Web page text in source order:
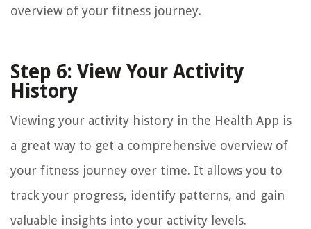
overview of your fitness journey.
Step 6: View Your Activity
History
Viewing your activity history in the Health App is
a great way to get a comprehensive overview of
your fitness journey over time. It allows you to
track your progress, identify patterns, and gain
valuable insights into your activity levels.